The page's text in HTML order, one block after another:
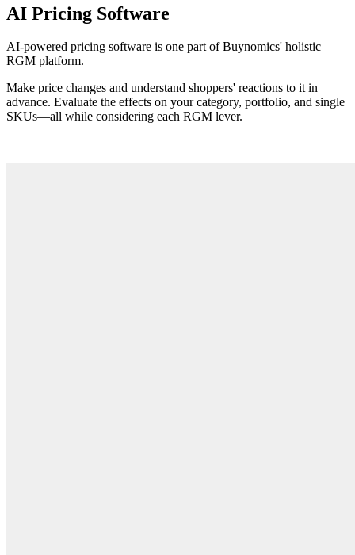
AI Pricing Software
AI-powered pricing software is one part of Buynomics' holistic
RGM platform.
Make price changes and understand shoppers' reactions to it in
advance. Evaluate the effects on your category, portfolio, and single
SKUs—all while considering each RGM lever.